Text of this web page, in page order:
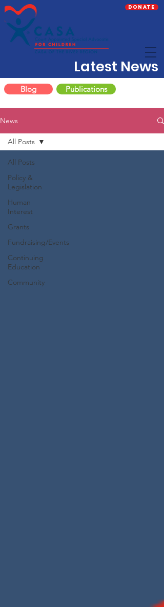
Donate
Latest News
Blog Publications
News
All Posts
Policy &
Legislation
Human
Interest
Grants
Fundraising/Events
Continuing
Education
Community
All Posts